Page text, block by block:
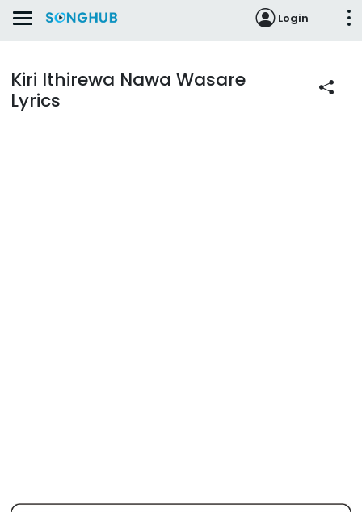
Login
Kiri Ithirewa Nawa Wasare
Lyrics